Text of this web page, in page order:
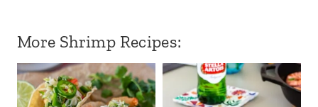
More Shrimp Recipes: